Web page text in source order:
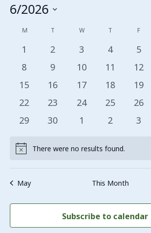
6/2026
date.
Calendar
Events
M MONDAYT TUESDAYW WEDNESDAY
T THURSDAY
F
0 events
1 0 events
2 0 events
3 0 events
4 0
5
0 events
8 0 events
9 0 events
10 0 events
11 0
12
0 events
15 0 events
16 0 events
17 0 events
18 0
19
0 events
22 0 events
23 0 events
24 0 events
25 0
26
0 events
29 0 events
30 0 events
1 0 events
2 0
3
NoticeThere were no results found.
May This Month
Subscribe to calendar